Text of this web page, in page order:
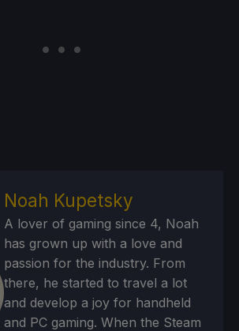
Noah Kupetsky
A lover of gaming since 4, Noah
has grown up with a love and
passion for the industry. From
there, he started to travel a lot
and develop a joy for handheld
and PC gaming. When the Steam